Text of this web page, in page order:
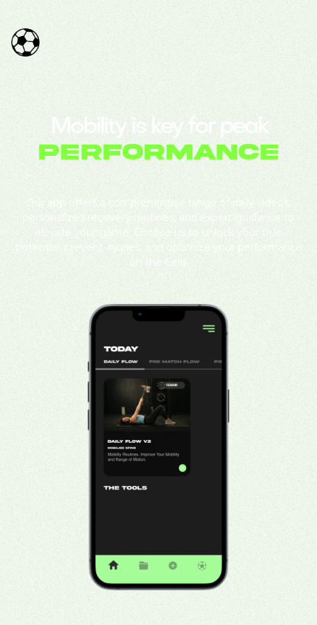
Mobility is key for peak
performance
Our app offers a comprehensive range of daily videos,
personalized recovery routines, and expert guidance to
elevate your game. Choose us to unlock your true
potential, prevent injuries, and optimize your performance
on the field.